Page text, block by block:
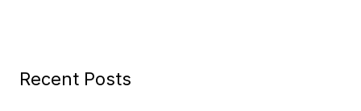
Recent Posts